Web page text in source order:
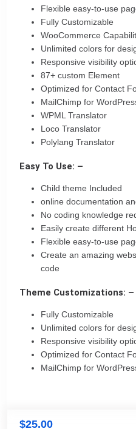
Flexible easy-to-use
Fully Customizable
WooCommerce
Unlimited colors for
Responsive visibility
87+ custom Element
Optimized for Contact
MailChimp for
WPML Translator
Loco Translator
Polylang Translator
Easy To Use: –
Child theme Included
online documentation
No coding knowledge
Easily create different
Flexible easy-to-use
Create an amazing
code
Theme Customizations: –
Fully Customizable
Unlimited colors for
Responsive visibility
Optimized for Contact
MailChimp for
$25.00